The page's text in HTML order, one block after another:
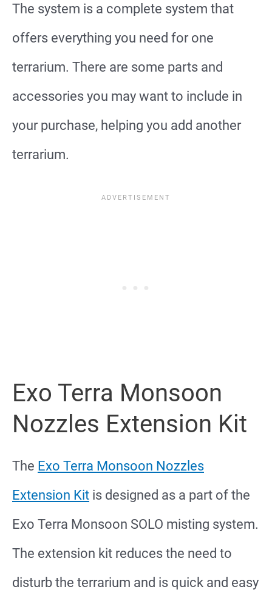
The system is a complete system that
offers everything you need for one
terrarium. There are some parts and
accessories you may want to include in
your purchase, helping you add another
terrarium.
Exo Terra Monsoon
Nozzles Extension Kit
The Exo Terra Monsoon Nozzles
Extension Kit is designed as a part of the
Exo Terra Monsoon SOLO misting system.
The extension kit reduces the need to
disturb the terrarium and is quick and easy